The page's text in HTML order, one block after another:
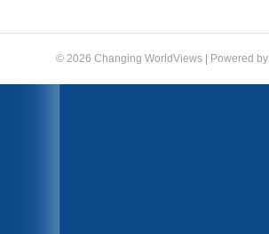
© 2026 Changing WorldViews Powered by